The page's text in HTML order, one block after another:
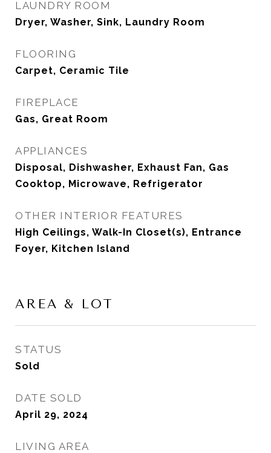
LAUNDRY ROOM
Dryer, Washer, Sink, Laundry Room
FLOORING
Carpet, Ceramic Tile
FIREPLACE
Gas, Great Room
APPLIANCES
Disposal, Dishwasher, Exhaust Fan, Gas
Cooktop, Microwave, Refrigerator
OTHER INTERIOR FEATURES
High Ceilings, Walk-In Closet(s), Entrance
Foyer, Kitchen Island
AREA & LOT
STATUS
Sold
DATE SOLD
April 29, 2024
LIVING AREA